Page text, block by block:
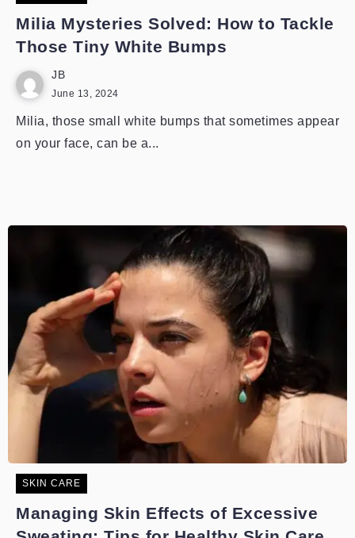
Milia Mysteries Solved: How to Tackle
Those Tiny White Bumps
JB
June 13, 2024
Milia, those small white bumps that sometimes appear
on your face, can be a...
SKIN CARE
Managing Skin Effects of Excessive